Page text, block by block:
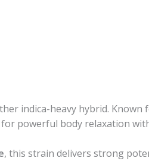
indica-heavy hybrid. Known
powerful body relaxation
, this strain delivers strong